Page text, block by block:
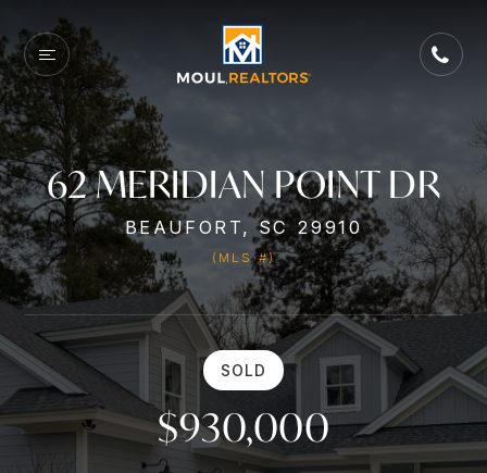
62 MERIDIAN POINT DR
BEAUFORT, SC 29910
(MLS #)
SOLD
$930,000